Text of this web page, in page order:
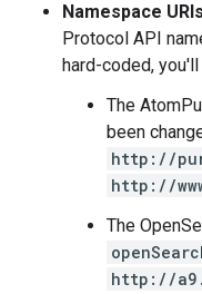
Namespace
Protocol API
hard-coded,
The
been
http://
http://
The
http://